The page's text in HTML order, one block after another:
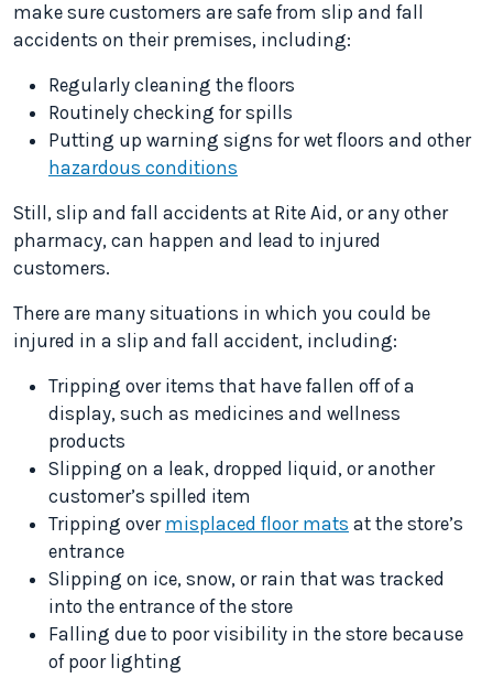
make sure customers are safe from slip and fall
accidents on their premises, including:
Regularly cleaning the floors
Routinely checking for spills
Putting up warning signs for wet floors and other
hazardous conditions
Still, slip and fall accidents at Rite Aid, or any other
pharmacy, can happen and lead to injured
customers.
There are many situations in which you could be
injured in a slip and fall accident, including:
Tripping over items that have fallen off of a
display, such as medicines and wellness
products
Slipping on a leak, dropped liquid, or another
customer’s spilled item
Tripping over misplaced floor mats at the store’s
entrance
Slipping on ice, snow, or rain that was tracked
into the entrance of the store
Falling due to poor visibility in the store because
of poor lighting